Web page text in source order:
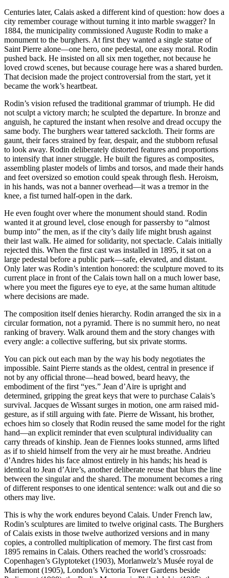
Centuries later, Calais asked a different kind of question: how does a
city remember courage without turning it into marble swagger? In
1884, the municipality commissioned Auguste Rodin to make a
monument to the burghers. At first they wanted a single statue of
Saint Pierre alone—one hero, one pedestal, one easy moral. Rodin
pushed back. He insisted on all six men together, not because he
loved crowd scenes, but because courage here was a shared burden.
That decision made the project controversial from the start, yet it
became the work’s heartbeat.
Rodin’s vision refused the traditional grammar of triumph. He did
not sculpt a victory march; he sculpted the departure. In bronze and
anguish, he captured the instant when resolve and dread occupy the
same body. The burghers wear tattered sackcloth. Their forms are
gaunt, their faces strained by fear, despair, and the stubborn refusal
to look away. Rodin deliberately distorted features and proportions
to intensify that inner struggle. He built the figures as composites,
assembling plaster models of limbs and torsos, and made their hands
and feet oversized so emotion could speak through flesh. Heroism,
in his hands, was not a banner overhead—it was a tremor in the
knee, a fist turned half-open in the dark.
He even fought over where the monument should stand. Rodin
wanted it at ground level, close enough for passersby to “almost
bump into” the men, as if the city’s daily life might brush against
their last walk. He aimed for solidarity, not spectacle. Calais initially
rejected this. When the first cast was installed in 1895, it sat on a
large pedestal before a public park—safe, elevated, and distant.
Only later was Rodin’s intention honored: the sculpture moved to its
current place in front of the Calais town hall on a much lower base,
where you meet the figures eye to eye, at the same human altitude
where decisions are made.
The composition itself denies hierarchy. Rodin arranged the six in a
circular formation, not a pyramid. There is no summit hero, no neat
ranking of bravery. Walk around them and the story changes with
every angle: a collective suffering, but six private storms.
You can pick out each man by the way his body negotiates the
impossible. Saint Pierre stands as the oldest, central in presence if
not by any official throne—head bowed, beard heavy, the
embodiment of the first “yes.” Jean d’Aire is upright and
determined, gripping the great keys that were to purchase Calais’s
survival. Jacques de Wissant surges in motion, one arm raised mid-
gesture, as if still arguing with fate. Pierre de Wissant, his brother,
echoes him so closely that Rodin reused the same model for the right
hand—an explicit reminder that even sculptural individuality can
carry threads of kinship. Jean de Fiennes looks stunned, arms lifted
as if to shield himself from the very air he must breathe. Andrieu
d’Andres hides his face almost entirely in his hands; his head is
identical to Jean d’Aire’s, another deliberate reuse that blurs the line
between the singular and the shared. The monument becomes a ring
of different responses to one identical sentence: walk out and die so
others may live.
This is why the work endures beyond Calais. Under French law,
Rodin’s sculptures are limited to twelve original casts. The Burghers
of Calais exists in those twelve authorized versions and in many
copies, a controlled multiplication of memory. The first cast from
1895 remains in Calais. Others reached the world’s crossroads:
Copenhagen’s Glyptoteket (1903), Morlanwelz’s Musée royal de
Mariemont (1905), London’s Victoria Tower Gardens beside